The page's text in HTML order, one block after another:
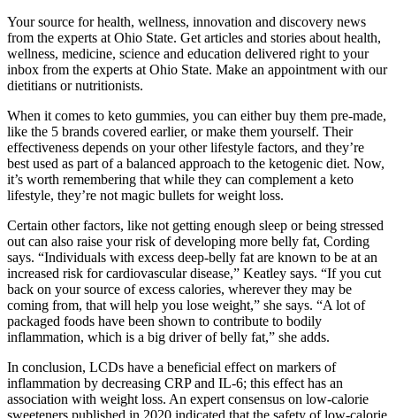
Your source for health, wellness, innovation and discovery news
from the experts at Ohio State. Get articles and stories about health,
wellness, medicine, science and education delivered right to your
inbox from the experts at Ohio State. Make an appointment with our
dietitians or nutritionists.
When it comes to keto gummies, you can either buy them pre-made,
like the 5 brands covered earlier, or make them yourself. Their
effectiveness depends on your other lifestyle factors, and they’re
best used as part of a balanced approach to the ketogenic diet. Now,
it’s worth remembering that while they can complement a keto
lifestyle, they’re not magic bullets for weight loss.
Certain other factors, like not getting enough sleep or being stressed
out can also raise your risk of developing more belly fat, Cording
says. “Individuals with excess deep-belly fat are known to be at an
increased risk for cardiovascular disease,” Keatley says. “If you cut
back on your source of excess calories, wherever they may be
coming from, that will help you lose weight,” she says. “A lot of
packaged foods have been shown to contribute to bodily
inflammation, which is a big driver of belly fat,” she adds.
In conclusion, LCDs have a beneficial effect on markers of
inflammation by decreasing CRP and IL-6; this effect has an
association with weight loss. An expert consensus on low-calorie
sweeteners published in 2020 indicated that the safety of low-calorie